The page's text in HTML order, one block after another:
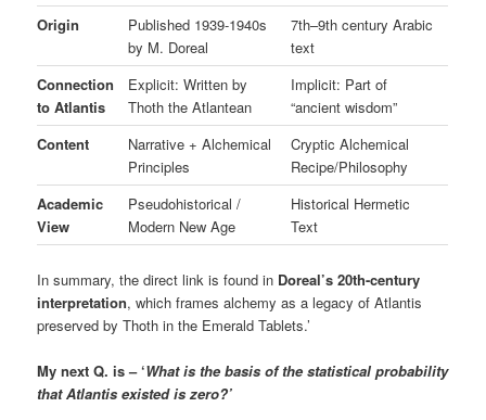
Origin
Published 1939-1940s
by M. Doreal
7th–9th century Arabic
text
Connection
to Atlantis
Explicit: Written by
Thoth the Atlantean
Implicit: Part of
“ancient wisdom”
Content
Narrative + Alchemical
Principles
Cryptic Alchemical
Recipe/Philosophy
Academic
View
Pseudohistorical /
Modern New Age
Historical Hermetic
Text
In summary, the direct link is found in Doreal’s 20th-century
interpretation, which frames alchemy as a legacy of Atlantis
preserved by Thoth in the Emerald Tablets.’
My next Q. is – ‘What is the basis of the statistical probability
that Atlantis existed is zero?’